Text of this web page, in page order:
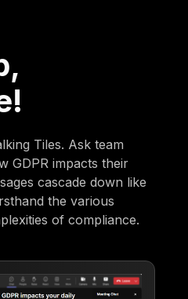
Tiles. Ask team
GDPR impacts their
cascade down like
the various
of compliance.